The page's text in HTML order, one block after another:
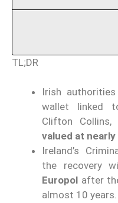
TL;DR
Irish
wallet linked
Clifton Collins,
valued at
Ireland’s
the recovery
Europol after
almost 10 years.